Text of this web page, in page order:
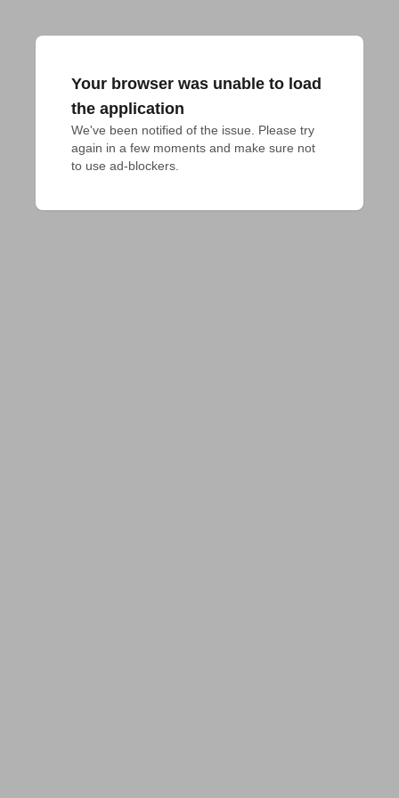
Your browser was unable to load
the application
We've been notified of the issue. Please try
again in a few moments and make sure not
to use ad-blockers.